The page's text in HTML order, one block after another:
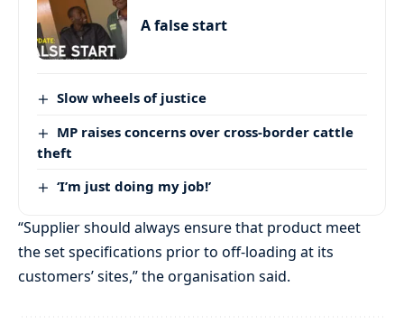
A false start
Slow wheels of justice
MP raises concerns over cross-border cattle
theft
‘I’m just doing my job!’
“Supplier should always ensure that product meet
the set specifications prior to off-loading at its
customers’ sites,” the organisation said.